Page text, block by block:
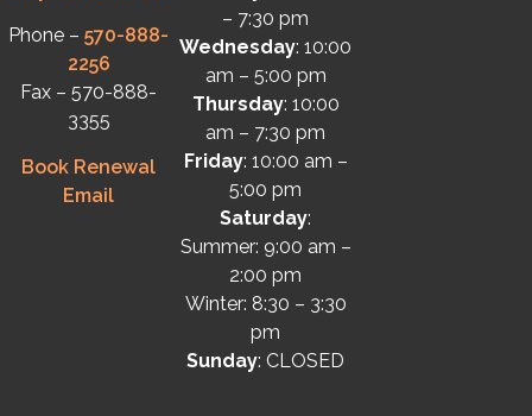
Phone –570-888-
2256
Fax – 570-888-
3355
Book Renewal
Email
– 7:30 pm
Wednesday: 10:00
am – 5:00 pm
Thursday: 10:00
am – 7:30 pm
Friday: 10:00 am –
5:00 pm
Saturday:
Summer: 9:00 am –
2:00 pm
Winter: 8:30 – 3:30
pm
Sunday: CLOSED